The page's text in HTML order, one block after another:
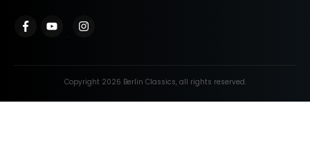
Copyright 2026 Berlin Classics, all rights reserved.